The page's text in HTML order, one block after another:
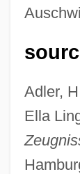
Adler,
Ella